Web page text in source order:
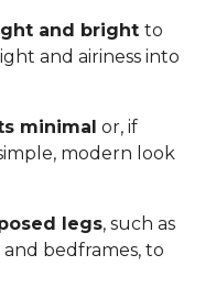
and bright to
and airiness into
minimal or, if
modern look
legs, such as
bedframes, to